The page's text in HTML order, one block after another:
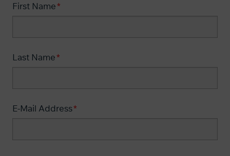
First Name
Last Name
E-Mail Address